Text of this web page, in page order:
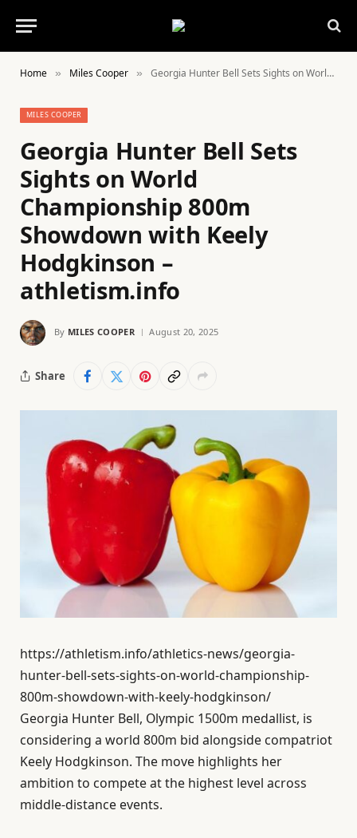
Home » Miles Cooper » Georgia Hunter Bell Sets Sights on World Championship 800m Showdown with Keely Hodgkinson – athletism.info
MILES COOPER
Georgia Hunter Bell Sets
Sights on World
Championship 800m
Showdown with Keely
Hodgkinson –
athletism.info
By MILES COOPER August 20, 2025
Share
https://athletism.info/athletics-news/georgia-
hunter-bell-sets-sights-on-world-championship-
800m-showdown-with-keely-hodgkinson/
Georgia Hunter Bell, Olympic 1500m medallist, is
considering a world 800m bid alongside compatriot
Keely Hodgkinson. The move highlights her
ambition to compete at the highest level across
middle-distance events.